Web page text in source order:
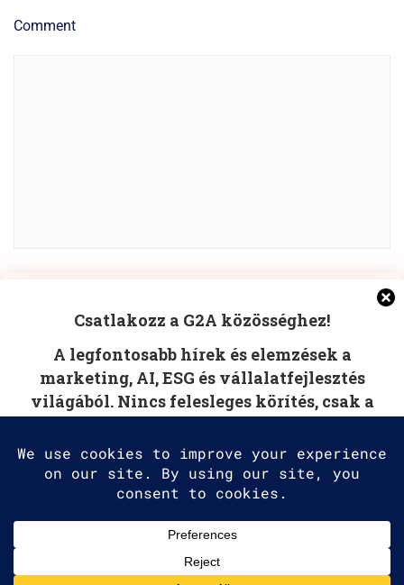
cookies to store and/or access device information.
Consenting to these technologies will allow us to process
data such as browsing behavior or unique IDs on this site.
Not consenting or withdrawing consent, may adversely
affect certain features and functions.
Accept
View preferences
Csatlakozz a G2A közösséghez!
A legfontosabb hírek és elemzések a
marketing, AI, ESG és vállalatfejlesztés
világából. Nincs felesleges körítés, csak a
Comment
POST COMMENT
Minden jog fenntartva. | All rights